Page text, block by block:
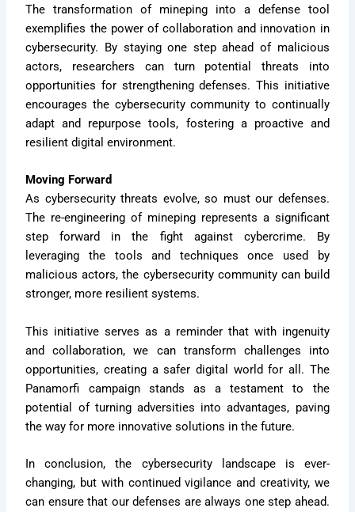
The transformation of mineping into a defense tool
exemplifies the power of collaboration and innovation in
cybersecurity. By staying one step ahead of malicious
actors, researchers can turn potential threats into
opportunities for strengthening defenses. This initiative
encourages the cybersecurity community to continually
adapt and repurpose tools, fostering a proactive and
resilient digital environment.
Moving Forward
As cybersecurity threats evolve, so must our defenses.
The re-engineering of mineping represents a significant
step forward in the fight against cybercrime. By
leveraging the tools and techniques once used by
malicious actors, the cybersecurity community can build
stronger, more resilient systems.
This initiative serves as a reminder that with ingenuity
and collaboration, we can transform challenges into
opportunities, creating a safer digital world for all. The
Panamorfi campaign stands as a testament to the
potential of turning adversities into advantages, paving
the way for more innovative solutions in the future.
In conclusion, the cybersecurity landscape is ever-
changing, but with continued vigilance and creativity, we
can ensure that our defenses are always one step ahead.